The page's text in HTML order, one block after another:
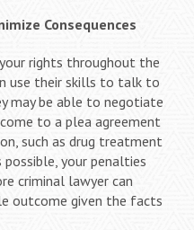
Consequences
rights throughout the
use their skills to talk to
may be able to negotiate
to a plea agreement
such as drug treatment
your penalties
criminal lawyer can
outcome given the facts